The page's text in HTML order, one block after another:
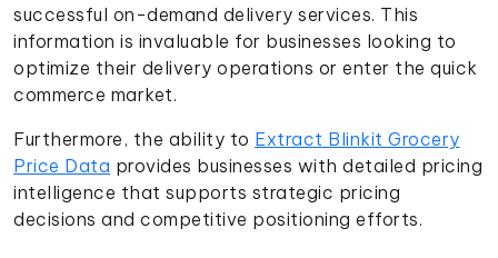
successful on-demand delivery services. This
information is invaluable for businesses looking to
optimize their delivery operations or enter the quick
commerce market.
Furthermore, the ability to Extract Blinkit Grocery
Price Data provides businesses with detailed pricing
intelligence that supports strategic pricing
decisions and competitive positioning efforts.